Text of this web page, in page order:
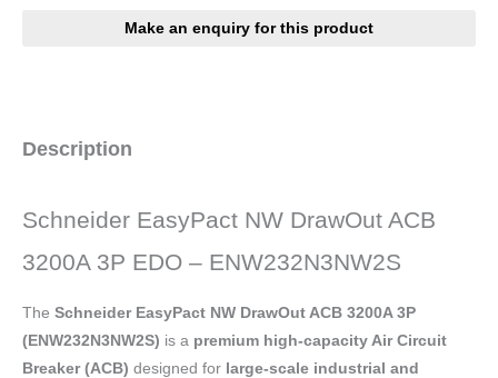
Description
Schneider EasyPact NW DrawOut ACB
3200A 3P EDO – ENW232N3NW2S
The Schneider EasyPact NW DrawOut ACB 3200A 3P
(ENW232N3NW2S) is a premium high-capacity Air Circuit
Breaker (ACB) designed for large-scale industrial and